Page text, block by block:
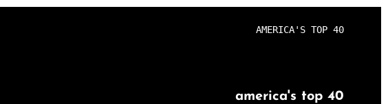
AMERICA'S TOP 40
america's top 40